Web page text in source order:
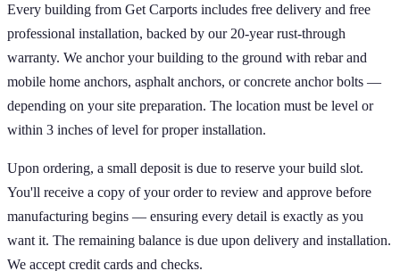
Every building from Get Carports includes free delivery and free
professional installation, backed by our 20-year rust-through
warranty. We anchor your building to the ground with rebar and
mobile home anchors, asphalt anchors, or concrete anchor bolts —
depending on your site preparation. The location must be level or
within 3 inches of level for proper installation.
Upon ordering, a small deposit is due to reserve your build slot.
You'll receive a copy of your order to review and approve before
manufacturing begins — ensuring every detail is exactly as you
want it. The remaining balance is due upon delivery and installation.
We accept credit cards and checks.